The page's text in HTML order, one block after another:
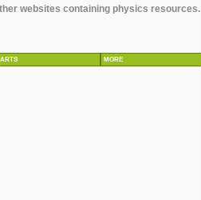
websites containing physics resources.
ARTS MORE